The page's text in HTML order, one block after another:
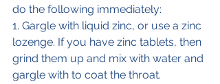
do the following immediately:
1. Gargle with liquid zinc, or use a zinc
lozenge. If you have zinc tablets, then
grind them up and mix with water and
gargle with to coat the throat.